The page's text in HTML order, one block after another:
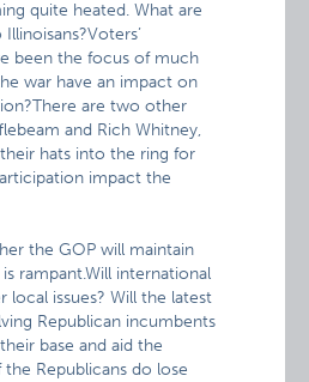
quite heated. What are
been the focus of much
war have an impact on
are two other
and Rich Whitney,
hats into the ring for
impact the
the GOP will maintain
rampant.Will international
local issues? Will the latest
Republican incumbents
base and aid the
the Republicans do lose